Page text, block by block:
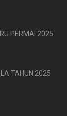
PERMAI 2025
TAHUN 2025